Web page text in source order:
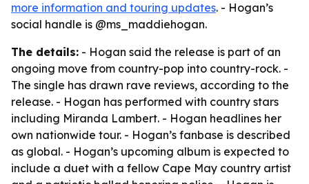
more information and touring updates. - Hogan’s
social handle is @ms_maddiehogan.
The details: - Hogan said the release is part of an
ongoing move from country-pop into country-rock. -
The single has drawn rave reviews, according to the
release. - Hogan has performed with country stars
including Miranda Lambert. - Hogan headlines her
own nationwide tour. - Hogan’s fanbase is described
as global. - Hogan’s upcoming album is expected to
include a duet with a fellow Cape May country artist